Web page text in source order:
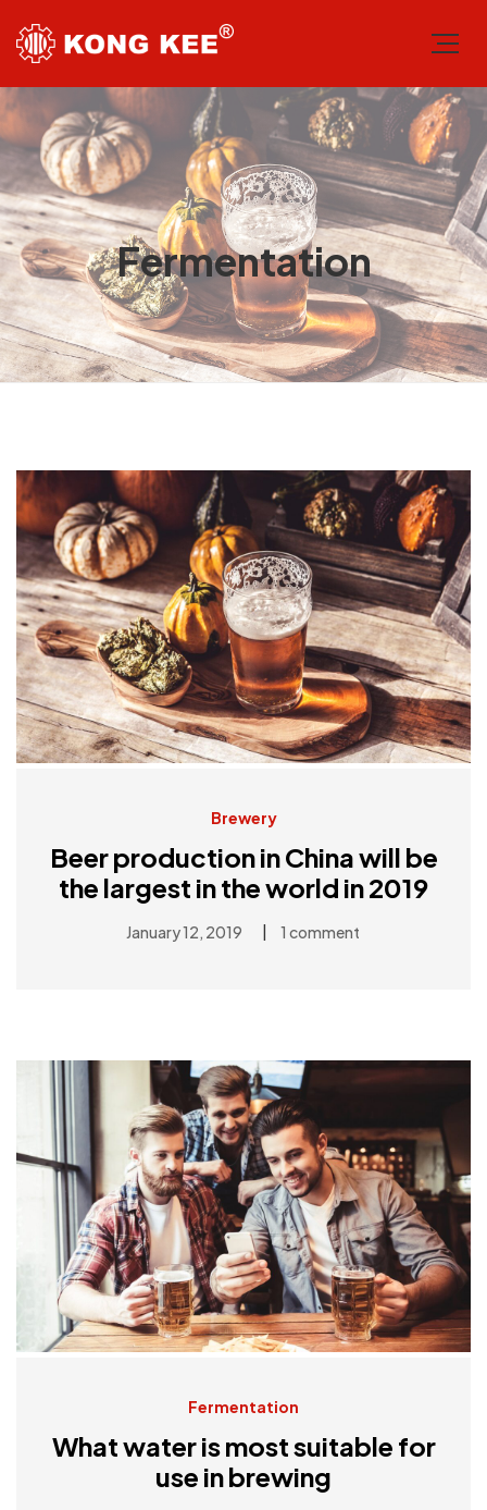
Fermentation
Brewery
Beer production in China will be
the largest in the world in 2019
January 12, 2019 | 1 comment
Fermentation
What water is most suitable for
use in brewing